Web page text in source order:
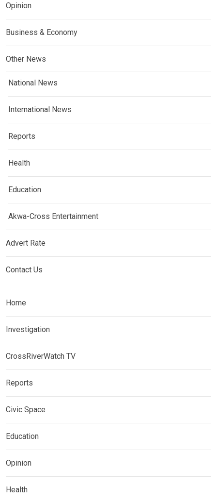
Opinion
Business & Economy
Other News
National News
International News
Reports
Health
Education
Akwa-Cross Entertainment
Advert Rate
Contact Us
Home
Investigation
CrossRiverWatch TV
Reports
Civic Space
Education
Opinion
Health